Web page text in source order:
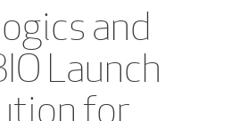
and
Launch
for